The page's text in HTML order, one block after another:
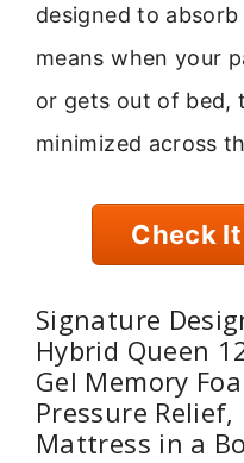
designed to
means when your
or gets out of bed,
minimized across
Check
Signature
Hybrid Queen
Gel Memory
Pressure Relief,
Mattress in a